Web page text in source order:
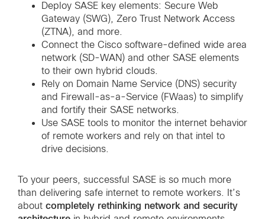
Deploy SASE key elements: Secure Web
Gateway (SWG), Zero Trust Network Access
(ZTNA), and more.
Connect the Cisco software-defined wide area
network (SD-WAN) and other SASE elements
to their own hybrid clouds.
Rely on Domain Name Service (DNS) security
and Firewall-as-a-Service (FWaas) to simplify
and fortify their SASE networks.
Use SASE tools to monitor the internet behavior
of remote workers and rely on that intel to
drive decisions.
To your peers, successful SASE is so much more
than delivering safe internet to remote workers. It’s
about completely rethinking network and security